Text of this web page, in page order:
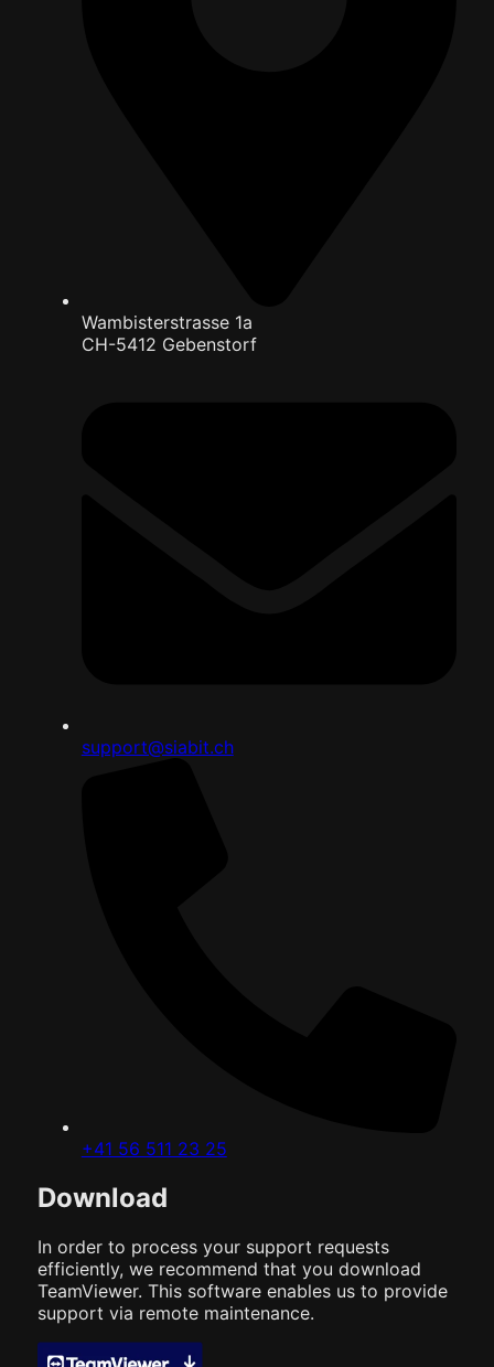
Wambisterstrasse 1a
CH-5412 Gebenstorf
support@siabit.ch
+41 56 511 23 25
Download
In order to process your support requests
efficiently, we recommend that you download
TeamViewer. This software enables us to provide
support via remote maintenance.